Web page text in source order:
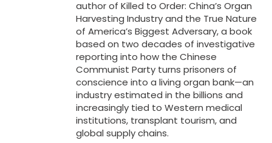
author of Killed to Order: China’s Organ
Harvesting Industry and the True Nature
of America’s Biggest Adversary, a book
based on two decades of investigative
reporting into how the Chinese
Communist Party turns prisoners of
conscience into a living organ bank—an
industry estimated in the billions and
increasingly tied to Western medical
institutions, transplant tourism, and
global supply chains.